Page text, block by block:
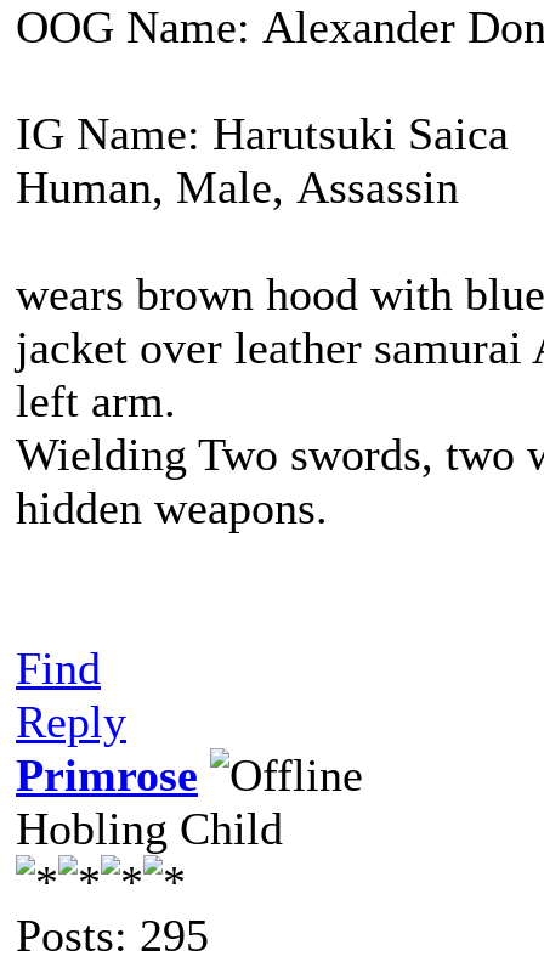
OOG Name: Alexander
IG Name: Harutsuki Saica
Human, Male, Assassin
wears brown hood with
jacket over leather
left arm.
Wielding Two swords, two
hidden weapons.
Find
Reply
Primrose
Hobling Child
Posts: 295